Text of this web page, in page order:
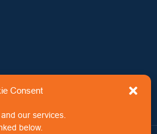
Consent
our services.
below.